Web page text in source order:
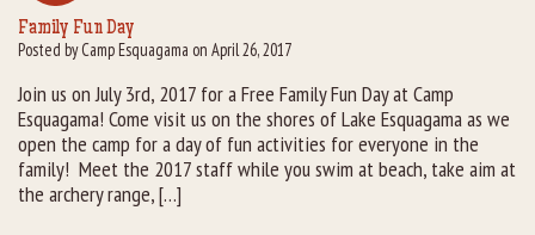
Camp Store
Rental Groups
Group Lodging
Family Fun Day
Posted by Camp Esquagama on April 26, 2017
Join us on July 3rd, 2017 for a Free Family Fun Day at Camp
Esquagama! Come visit us on the shores of Lake Esquagama as we
open the camp for a day of fun activities for everyone in the
family! Meet the 2017 staff while you swim at beach, take aim at
the archery range, […]